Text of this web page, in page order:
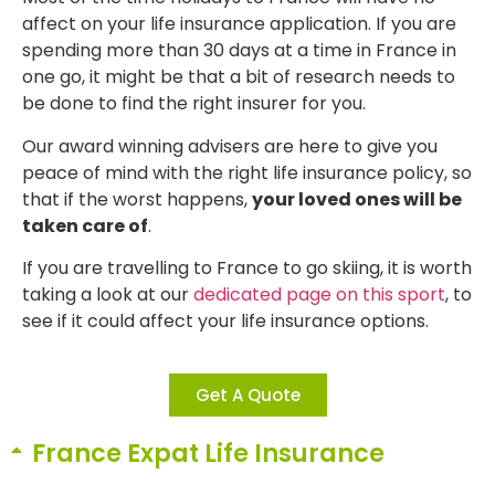
affect on your life insurance application. If you are
spending more than 30 days at a time in France in
one go, it might be that a bit of research needs to
be done to find the right insurer for you.
Our award winning advisers are here to give you
peace of mind with the right life insurance policy, so
that if the worst happens,your loved ones will be
taken care of.
If you are travelling to France to go skiing, it is worth
taking a look at ourdedicated page on this sport, to
see if it could affect your life insurance options.
Get A Quote
France Expat Life Insurance